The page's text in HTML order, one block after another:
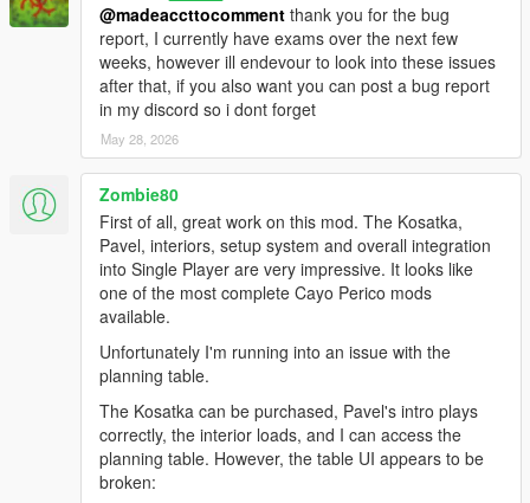
@madeaccttocomment thank you for the bug
report, I currently have exams over the next few
weeks, however ill endevour to look into these issues
after that, if you also want you can post a bug report
in my discord so i dont forget
May 28, 2026
Zombie80
First of all, great work on this mod. The Kosatka,
Pavel, interiors, setup system and overall integration
into Single Player are very impressive. It looks like
one of the most complete Cayo Perico mods
available.
Unfortunately I'm running into an issue with the
planning table.
The Kosatka can be purchased, Pavel's intro plays
correctly, the interior loads, and I can access the
planning table. However, the table UI appears to be
broken: